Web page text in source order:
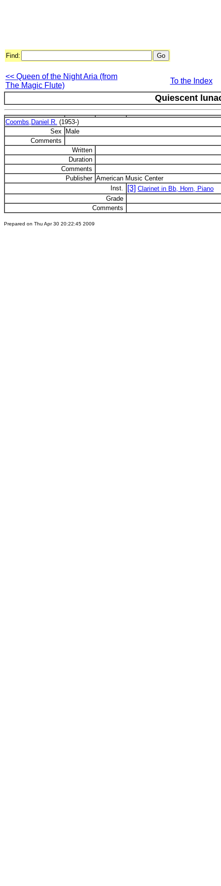
Find:
<< Queen of the Night Aria (from
The Magic Flute)
To the Index
Quiescent
Coombs,Daniel R. (1953-)
Sex
Male
Comments
Written
Duration
Comments
Publisher American Music Center
Inst.
[3] Clarinet in Bb, Horn, Piano
Grade
Comments
Prepared on Thu Apr 30 20:22:45 2009